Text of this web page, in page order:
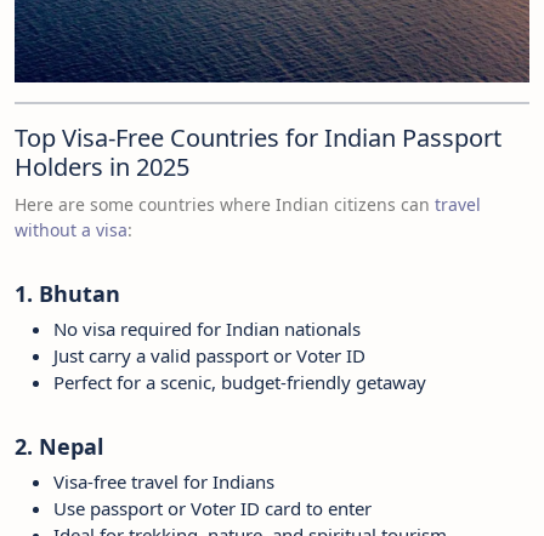
Top Visa-Free Countries for Indian Passport
Holders in 2025
Here are some countries where Indian citizens can travel
without a visa:
1. Bhutan
No visa required for Indian nationals
Just carry a valid passport or Voter ID
Perfect for a scenic, budget-friendly getaway
2. Nepal
Visa-free travel for Indians
Use passport or Voter ID card to enter